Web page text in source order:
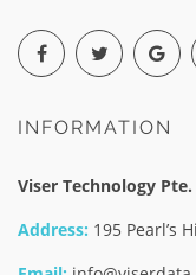
INFORMATION
Viser Technology
Address: 195 Pearl’s